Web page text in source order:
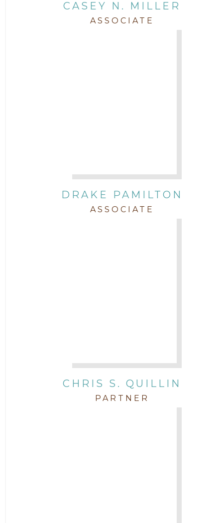
CASEY N. MILLER
ASSOCIATE
DRAKE PAMILTON
ASSOCIATE
CHRIS S. QUILLIN
PARTNER